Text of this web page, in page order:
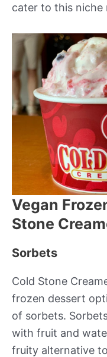
cater to this niche
Vegan
Stone
Sorbets
Cold Stone
frozen dessert
of sorbets.
with fruit and
fruity alternative